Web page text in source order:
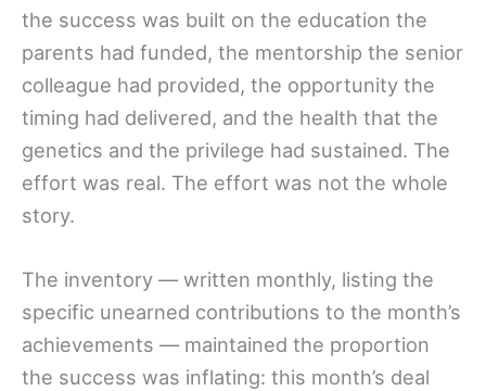
the success was built on the education the
parents had funded, the mentorship the senior
colleague had provided, the opportunity the
timing had delivered, and the health that the
genetics and the privilege had sustained. The
effort was real. The effort was not the whole
story.
The inventory — written monthly, listing the
specific unearned contributions to the month’s
achievements — maintained the proportion
the success was inflating: this month’s deal